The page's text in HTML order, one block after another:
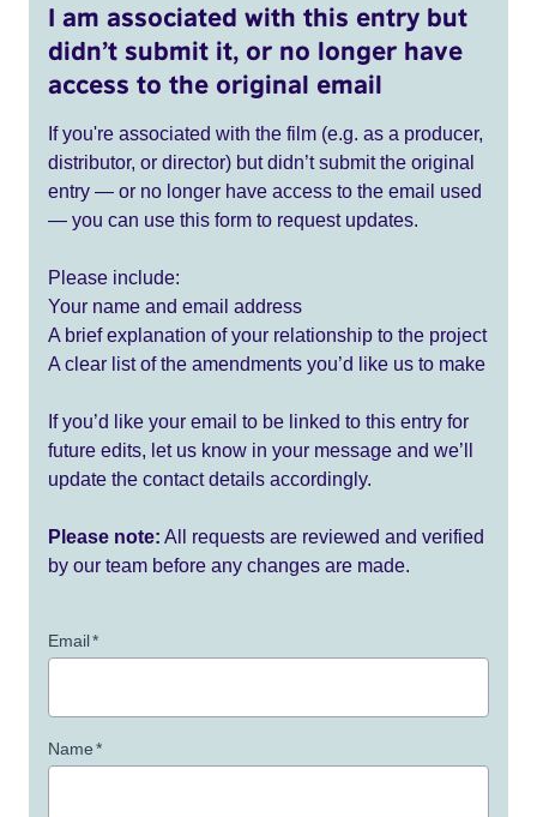
I am associated with this entry but
didn’t submit it, or no longer have
access to the original email
If you're associated with the film (e.g. as a producer,
distributor, or director) but didn’t submit the original
entry — or no longer have access to the email used
— you can use this form to request updates.
Please include:
Your name and email address
A brief explanation of your relationship to the project
A clear list of the amendments you’d like us to make
If you’d like your email to be linked to this entry for
future edits, let us know in your message and we’ll
update the contact details accordingly.
Please note: All requests are reviewed and verified
by our team before any changes are made.
Email*
Name*